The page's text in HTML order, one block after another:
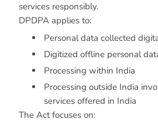
services responsibly.
DPDPA applies to:
Personal data collected
Digitized offline personal
Processing within India
Processing outside India
services offered in India
The Act focuses on: